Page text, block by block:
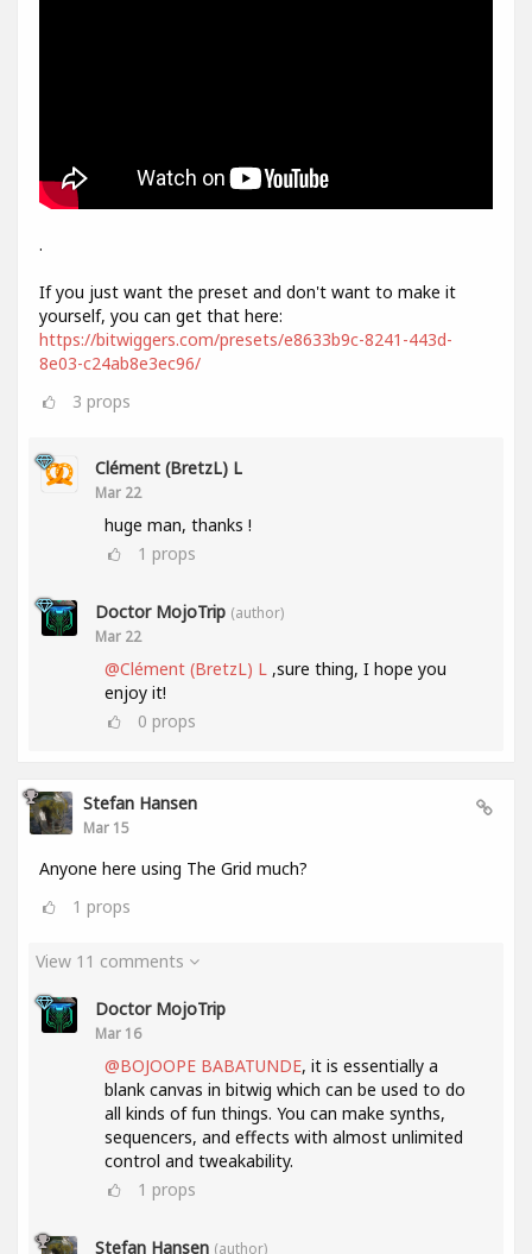
.
If you just want the preset and don't want to make it
yourself, you can get that here:
https://bitwiggers.com/presets/e8633b9c-8241-443d-
8e03-c24ab8e3ec96/
3 props
Clément (BretzL) L
Mar 22
huge man, thanks !
1 props
Doctor MojoTrip (author)
Mar 22
@Clément (BretzL) L ,sure thing, I hope you
enjoy it!
0 props
Stefan Hansen
Mar 15
Anyone here using The Grid much?
1 props
View 11 comments
Doctor MojoTrip
Mar 16
@BOJOOPE BABATUNDE, it is essentially a
blank canvas in bitwig which can be used to do
all kinds of fun things. You can make synths,
sequencers, and effects with almost unlimited
control and tweakability.
1 props
Stefan Hansen (author)